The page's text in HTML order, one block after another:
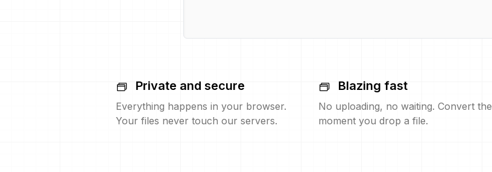
Private and secure
Everything happens in your browser.
Your files never touch our servers.
Blazing fast
No uploading, no waiting. Convert the
moment you drop a file.